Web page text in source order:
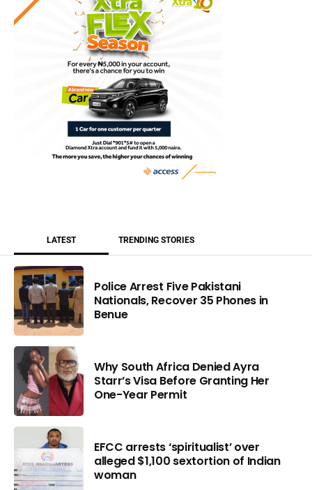
LATEST TRENDING STORIES
Police Arrest Five Pakistani
Nationals, Recover 35 Phones in
Benue
Why South Africa Denied Ayra
Starr’s Visa Before Granting Her
One-Year Permit
EFCC arrests ‘spiritualist’ over
alleged $1,100 sextortion of Indian
woman